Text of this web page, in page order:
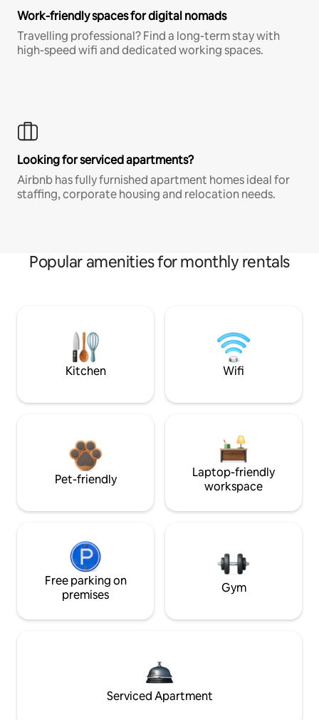
Work-friendly spaces for digital nomads
Travelling professional? Find a long-term stay with
high-speed wifi and dedicated working spaces.
Looking for serviced apartments?
Airbnb has fully furnished apartment homes ideal for
staffing, corporate housing and relocation needs.
Popular amenities for monthly rentals
Kitchen Wifi
Pet-friendly
Laptop-friendly
workspace
Free parking on
premises
Gym
Serviced Apartment